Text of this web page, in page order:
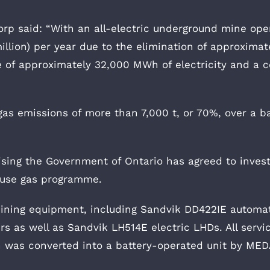
said: “With an all-electric underground mine
per year due to the elimination of
approximately 32,000 MWh of electricity and a
emissions of more than 7,000 t, or 70%, over a
the Government of Ontario has agreed to
gas programme.
equipment, including Sandvik DD422IE
as well as Sandvik LH514E electric LHDs. All
converted into a battery-operated unit by